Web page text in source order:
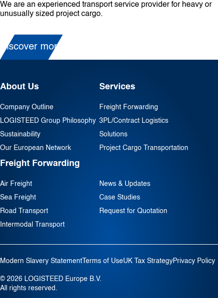
We are an experienced transport service provider for heavy or
unusually sized project cargo.
Discover more
About Us
Company Outline
LOGISTEED Group Philosophy
Sustainability
Our European Network
Services
Freight Forwarding
3PL/Contract Logistics
Solutions
Project Cargo Transportation
Freight Forwarding
Air Freight
Sea Freight
Road Transport
Intermodal Transport
News & Updates
Case Studies
Request for Quotation
© 2026 LOGISTEED Europe B.V.
All rights reserved.
Modern Slavery Statement Terms of UseUK Tax StrategyPrivacy Policy